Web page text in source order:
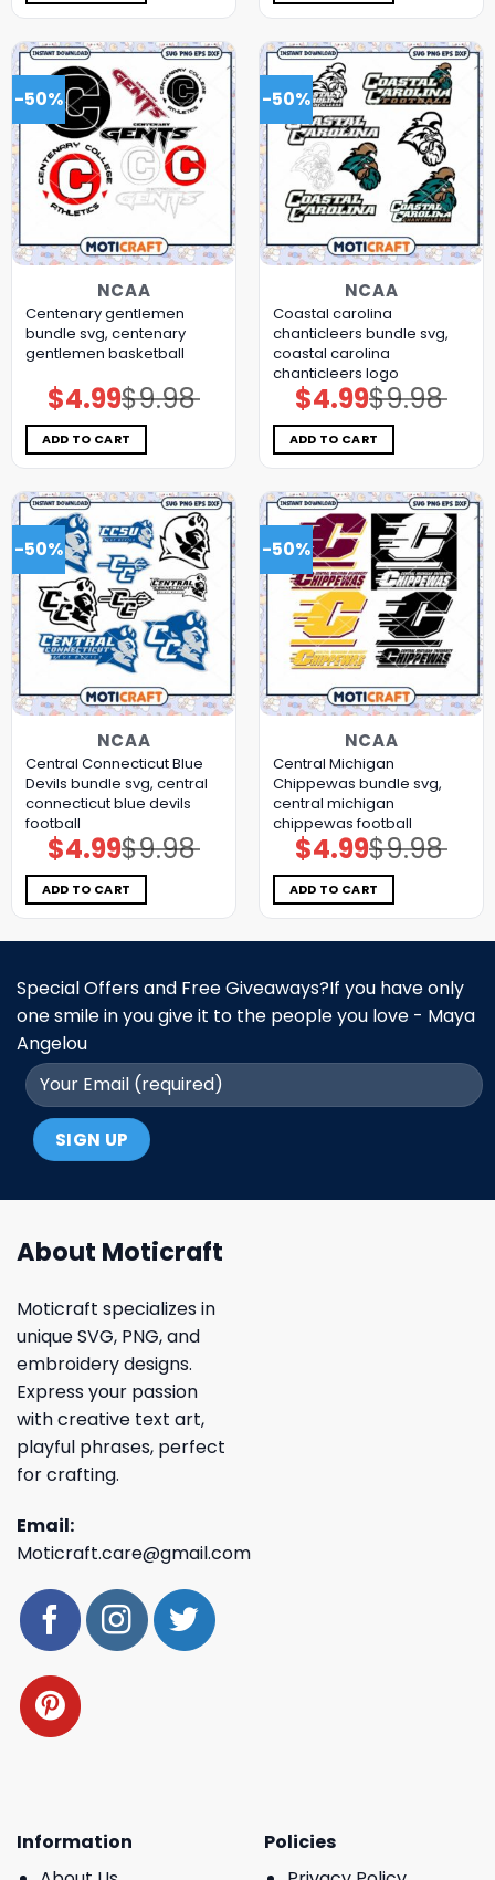
-50%
NCAA
Centenary gentlemen
bundle svg, centenary
gentlemen basketball
$9.98
Original
price
was:
$9.98.
$4.99Current
price
is:
$4.99.
ADD TO CART
-50%
NCAA
Coastal carolina
chanticleers bundle svg,
coastal carolina
chanticleers logo
$9.98
Original
price
was:
$9.98.
$4.99Current
price
is:
$4.99.
ADD TO CART
-50%
NCAA
Central Connecticut Blue
Devils bundle svg, central
connecticut blue devils
football
$9.98
Original
price
was:
$9.98.
$4.99Current
price
is:
$4.99.
ADD TO CART
-50%
NCAA
Central Michigan
Chippewas bundle svg,
central michigan
chippewas football
$9.98
Original
price
was:
$9.98.
$4.99Current
price
is:
$4.99.
ADD TO CART
Special Offers and Free Giveaways?If you have only
one smile in you give it to the people you love - Maya
Angelou
About Moticraft
Moticraft specializes in
unique SVG, PNG, and
embroidery designs.
Express your passion
with creative text art,
playful phrases, perfect
for crafting.
Email:
Moticraft.care@gmail.com
Information
Policies